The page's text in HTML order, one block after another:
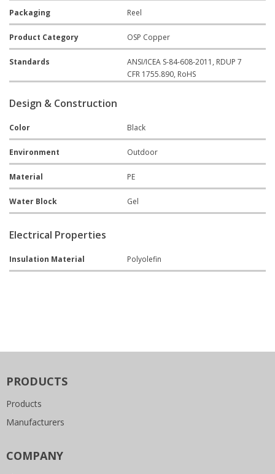
Packaging Reel
Product Category OSP Copper
Standards
ANSI/ICEA S-84-608-2011, RDUP 7
CFR 1755.890, RoHS
Design & Construction
Color Black
Environment Outdoor
Material PE
Water Block Gel
Electrical Properties
Insulation Material Polyolefin
PRODUCTS
Products
Manufacturers
COMPANY